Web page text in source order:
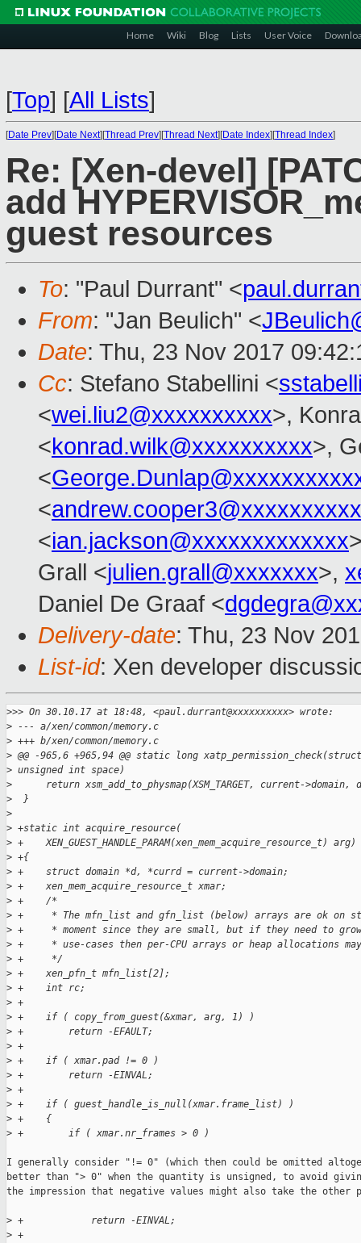
Home Wiki Blog Lists User Voice
[Top] [All Lists]
[Date Prev][Date Next][Thread Prev][Thread Next][Date Index][Thread Index]
Re: [Xen-devel]
add
guest resources
To: "Paul Durrant" <
From: "Jan Beulich" <
Date: Thu, 23 Nov 2017
Cc: Stefano Stabellini <
<wei.liu2@xxxxxxxxxx>,
<konrad.wilk@xxxxxxxxxx>,
<
<andrew.cooper3@xxxxxxxxxx
<ian.jackson@xxxxxxxxxxxxx
Grall <julien.grall@xxxxxxx>,
Daniel De Graaf <
Delivery-date: Thu, 23 Nov
List-id: Xen developer
>>> On 30.10.17 at 18:48, <paul.durrant@xxxxxxxxxx> wrote:
> --- a/xen/common/memory.c
> +++ b/xen/common/memory.c
> @@ -965,6 +965,94 @@ static long
> unsigned int space)
>
return xsm_add_to_physmap(XSM_TARGET, current->domain,
>
  }
>
> +static int acquire_resource(
> +    XEN_GUEST_HANDLE_PARAM(xen_mem_acquire_resource_t) arg)
> +{
> +    struct domain *d, *currd = current->domain;
> +    xen_mem_acquire_resource_t xmar;
> +    /*
> +     * The mfn_list and gfn_list (below) arrays are ok on
> +     * moment since they are small, but if they need to
> +     * use-cases then per-CPU arrays or heap allocations
> +     */
> +    xen_pfn_t mfn_list[2];
> +    int rc;
> +
> +    if ( copy_from_guest(&xmar, arg, 1) )
> +        return -EFAULT;
> +
> +    if ( xmar.pad != 0 )
> +        return -EINVAL;
> +
> +    if ( guest_handle_is_null(xmar.frame_list) )
> +    {
> +        if ( xmar.nr_frames > 0 )
I generally consider "!= 0" (which then could be omitted
better than "> 0" when the quantity is unsigned, to avoid
the impression that negative values might also take the other
> +            return -EINVAL;
> +